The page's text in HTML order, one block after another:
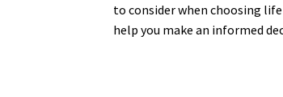
to consider when choosing
help you make an informed